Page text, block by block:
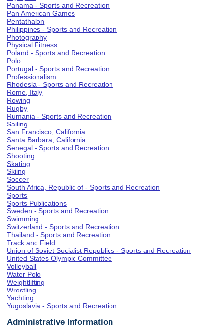
Panama - Sports and Recreation
Pan American Games
Pentathalon
Philippines - Sports and Recreation
Photography
Physical Fitness
Poland - Sports and Recreation
Polo
Portugal - Sports and Recreation
Professionalism
Rhodesia - Sports and Recreation
Rome, Italy
Rowing
Rugby
Rumania - Sports and Recreation
Sailing
San Francisco, California
Santa Barbara, California
Senegal - Sports and Recreation
Shooting
Skating
Skiing
Soccer
South Africa, Republic of - Sports and Recreation
Sports
Sports Publications
Sweden - Sports and Recreation
Swimming
Switzerland - Sports and Recreation
Thailand - Sports and Recreation
Track and Field
Union of Soviet Socialist Republics - Sports and Recreation
United States Olympic Committee
Volleyball
Water Polo
Weightlifting
Wrestling
Yachting
Yugoslavia - Sports and Recreation
Administrative Information